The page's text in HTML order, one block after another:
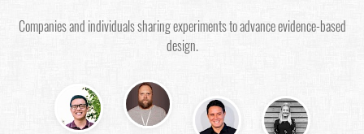
Companies and individuals sharing experiments to advance evidence-based
design.